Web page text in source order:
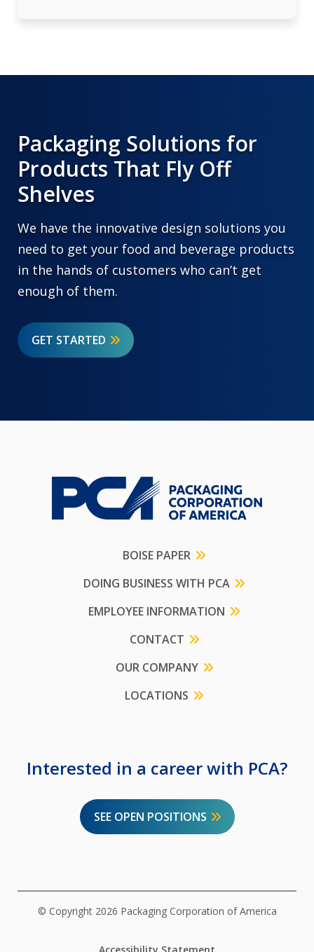
Packaging Solutions for
Products That Fly Off
Shelves
We have the innovative design solutions you
need to get your food and beverage products
in the hands of customers who can’t get
enough of them.
GET STARTED
BOISE PAPER
DOING BUSINESS WITH PCA
EMPLOYEE INFORMATION
CONTACT
OUR COMPANY
LOCATIONS
Interested in a career with PCA?
SEE OPEN POSITIONS
© Copyright 2026 Packaging Corporation of America